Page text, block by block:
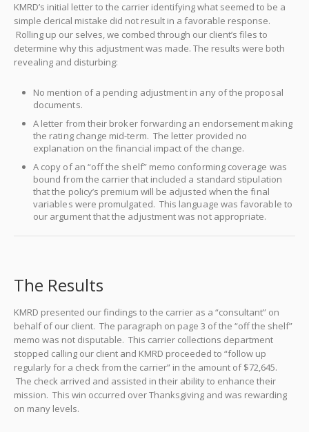
KMRD’s initial letter to the carrier identifying what seemed to be a
simple clerical mistake did not result in a favorable response.
Rolling up our selves, we combed through our client’s files to
determine why this adjustment was made. The results were both
revealing and disturbing:
No mention of a pending adjustment in any of the proposal
documents.
A letter from their broker forwarding an endorsement making
the rating change mid-term. The letter provided no
explanation on the financial impact of the change.
A copy of an “off the shelf” memo conforming coverage was
bound from the carrier that included a standard stipulation
that the policy’s premium will be adjusted when the final
variables were promulgated. This language was favorable to
our argument that the adjustment was not appropriate.
The Results
KMRD presented our findings to the carrier as a “consultant” on
behalf of our client. The paragraph on page 3 of the “off the shelf”
memo was not disputable. This carrier collections department
stopped calling our client and KMRD proceeded to “follow up
regularly for a check from the carrier” in the amount of $72,645.
The check arrived and assisted in their ability to enhance their
mission. This win occurred over Thanksgiving and was rewarding
on many levels.